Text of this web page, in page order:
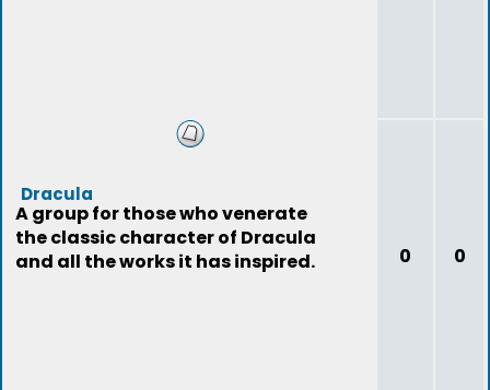
Dracula
A group for those who venerate
the classic character of Dracula
and all the works it has inspired.
0 0